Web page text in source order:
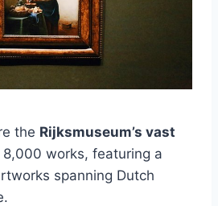
the Rijksmuseum’s vast
8,000 works, featuring a
spanning Dutch